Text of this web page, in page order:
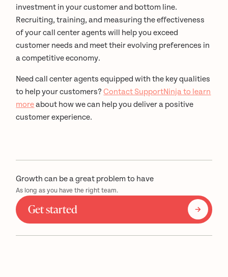
investment in your customer and bottom line.
Recruiting, training, and measuring the effectiveness
of your call center agents will help you exceed
customer needs and meet their evolving preferences in
a competitive economy.
Need call center agents equipped with the key qualities
to help your customers?Contact SupportNinja to learn
moreabout how we can help you deliver a positive
customer experience.
Growth can be a great problem to have
As long as you have the right team.
Get started